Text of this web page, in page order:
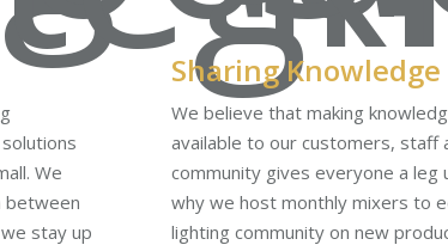
We
between
stay up
Sharing Knowledge
We believe that making
available to our customers, staff
community gives everyone a leg
why we host monthly mixers to
lighting community on new